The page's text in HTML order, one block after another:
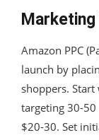
Marketing
Amazon PPC
launch by
shoppers.
targeting 30-
$20-30. Set